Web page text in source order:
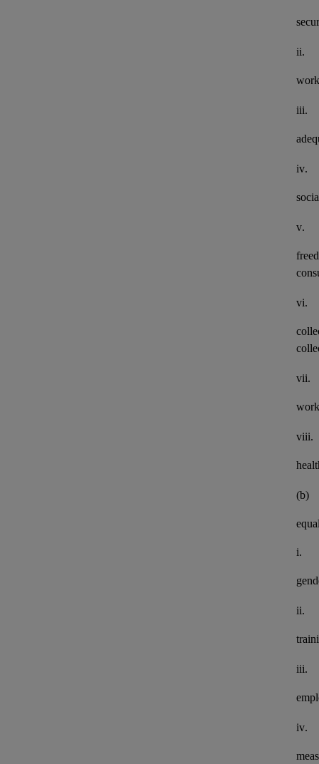
ii.
iii.
iv.
v.
vi.
vii.
viii.
(b)
i.
ii.
iii.
iv.